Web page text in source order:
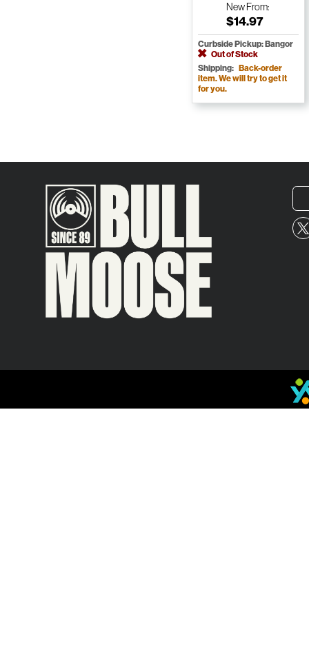
NewFrom:
$14.97
Curbside Pickup: Bangor
Out of Stock
Shipping: Back-order
item. We will try to get it
for you.